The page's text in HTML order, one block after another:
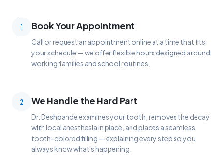
1 Book Your Appointment
Call or request an appointment online at a time that fits
your schedule — we offer flexible hours designed around
working families and school routines.
2 We Handle the Hard Part
Dr. Deshpande examines your tooth, removes the decay
with local anesthesia in place, and places a seamless
tooth-colored filling — explaining every step so you
always know what's happening.